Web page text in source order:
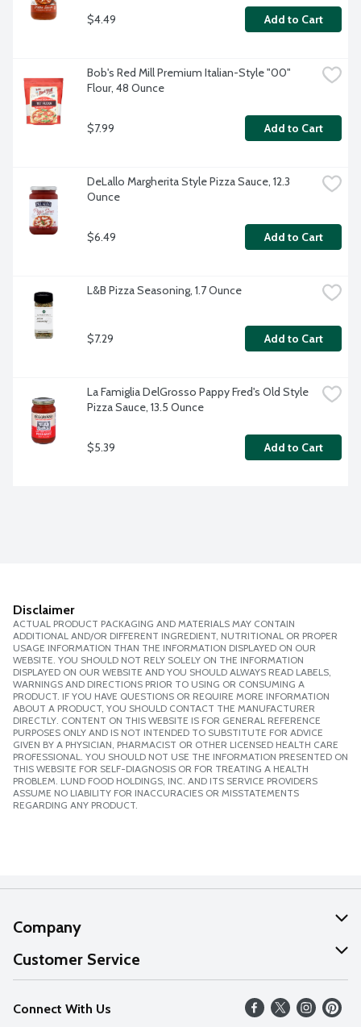
$4.49 Add to Cart
Bob's Red Mill Premium Italian-Style "00"
Flour, 48 Ounce
$7.99 Add to Cart
DeLallo Margherita Style Pizza Sauce, 12.3
Ounce
$6.49 Add to Cart
L&B Pizza Seasoning, 1.7 Ounce
$7.29 Add to Cart
La Famiglia DelGrosso Pappy Fred's Old Style
Pizza Sauce, 13.5 Ounce
$5.39 Add to Cart
Disclaimer
ACTUAL PRODUCT PACKAGING AND MATERIALS MAY CONTAIN
ADDITIONAL AND/OR DIFFERENT INGREDIENT, NUTRITIONAL OR PROPER
USAGE INFORMATION THAN THE INFORMATION DISPLAYED ON OUR
WEBSITE. YOU SHOULD NOT RELY SOLELY ON THE INFORMATION
DISPLAYED ON OUR WEBSITE AND YOU SHOULD ALWAYS READ LABELS,
WARNINGS AND DIRECTIONS PRIOR TO USING OR CONSUMING A
PRODUCT. IF YOU HAVE QUESTIONS OR REQUIRE MORE INFORMATION
ABOUT A PRODUCT, YOU SHOULD CONTACT THE MANUFACTURER
DIRECTLY. CONTENT ON THIS WEBSITE IS FOR GENERAL REFERENCE
PURPOSES ONLY AND IS NOT INTENDED TO SUBSTITUTE FOR ADVICE
GIVEN BY A PHYSICIAN, PHARMACIST OR OTHER LICENSED HEALTH CARE
PROFESSIONAL. YOU SHOULD NOT USE THE INFORMATION PRESENTED ON
THIS WEBSITE FOR SELF-DIAGNOSIS OR FOR TREATING A HEALTH
PROBLEM. LUND FOOD HOLDINGS, INC. AND ITS SERVICE PROVIDERS
ASSUME NO LIABILITY FOR INACCURACIES OR MISSTATEMENTS
REGARDING ANY PRODUCT.
Company
About Us
Our Values
Careers
Customer Service
Help
FAQs
Connect With Us